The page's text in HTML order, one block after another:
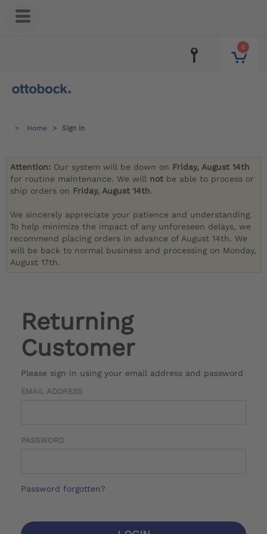
0
Home Sign in
Attention: Our system will be down on Friday, August 14th
for routine maintenance. We will not be able to process or
ship orders on Friday, August 14th.
We sincerely appreciate your patience and understanding.
To help minimize the impact of any unforeseen delays, we
recommend placing orders in advance of August 14th. We
will be back to normal business and processing on Monday,
August 17th.
Returning
Customer
Please sign in using your email address and password
EMAIL ADDRESS
PASSWORD
Password forgotten?